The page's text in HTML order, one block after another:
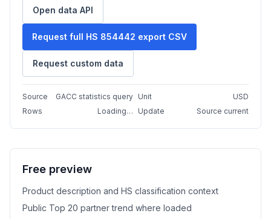
Open data API
Request full HS 854442 export CSV
Request custom data
Source GACC statistics query Unit
USD
Rows
Loading… Update Source current
Free preview
Product description and HS classification context
Public Top 20 partner trend where loaded